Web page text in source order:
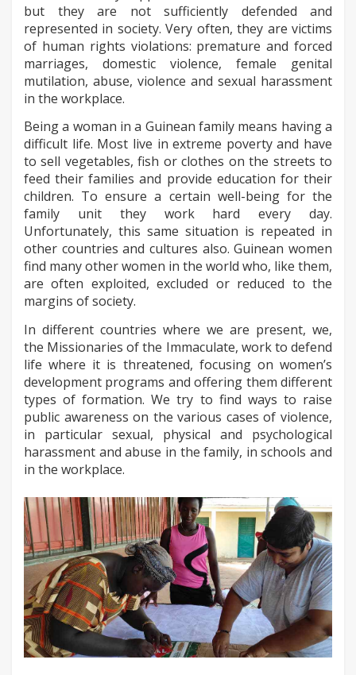
but they are not sufficiently defended and
represented in society. Very often, they are victims
of human rights violations: premature and forced
marriages, domestic violence, female genital
mutilation, abuse, violence and sexual harassment
in the workplace.
Being a woman in a Guinean family means having a
difficult life. Most live in extreme poverty and have
to sell vegetables, fish or clothes on the streets to
feed their families and provide education for their
children. To ensure a certain well-being for the
family unit they work hard every day.
Unfortunately, this same situation is repeated in
other countries and cultures also. Guinean women
find many other women in the world who, like them,
are often exploited, excluded or reduced to the
margins of society.
In different countries where we are present, we,
the Missionaries of the Immaculate, work to defend
life where it is threatened, focusing on women’s
development programs and offering them different
types of formation. We try to find ways to raise
public awareness on the various cases of violence,
in particular sexual, physical and psychological
harassment and abuse in the family, in schools and
in the workplace.